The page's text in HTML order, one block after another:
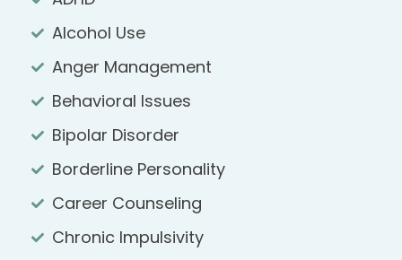
Alcohol Use
Anger Management
Behavioral Issues
Bipolar Disorder
Borderline Personality
Career Counseling
Chronic Impulsivity